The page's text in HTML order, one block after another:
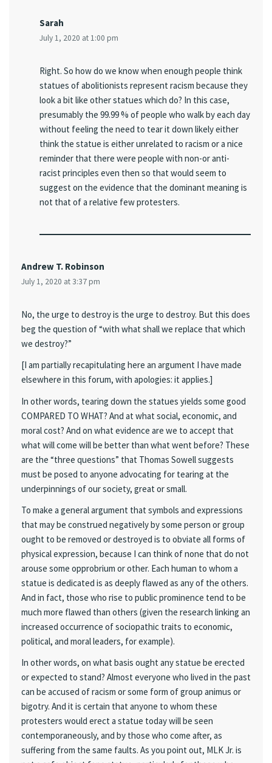
Sarah
July 1, 2020 at 1:00 pm
Right. So how do we know when enough people think
statues of abolitionists represent racism because they
look a bit like other statues which do? In this case,
presumably the 99.99 % of people who walk by each day
without feeling the need to tear it down likely either
think the statue is either unrelated to racism or a nice
reminder that there were people with non-or anti-
racist principles even then so that would seem to
suggest on the evidence that the dominant meaning is
not that of a relative few protesters.
Andrew T. Robinson
July 1, 2020 at 3:37 pm
No, the urge to destroy is the urge to destroy. But this does
beg the question of “with what shall we replace that which
we destroy?”
[I am partially recapitulating here an argument I have made
elsewhere in this forum, with apologies: it applies.]
In other words, tearing down the statues yields some good
COMPARED TO WHAT? And at what social, economic, and
moral cost? And on what evidence are we to accept that
what will come will be better than what went before? These
are the “three questions” that Thomas Sowell suggests
must be posed to anyone advocating for tearing at the
underpinnings of our society, great or small.
To make a general argument that symbols and expressions
that may be construed negatively by some person or group
ought to be removed or destroyed is to obviate all forms of
physical expression, because I can think of none that do not
arouse some opprobrium or other. Each human to whom a
statue is dedicated is as deeply flawed as any of the others.
And in fact, those who rise to public prominence tend to be
much more flawed than others (given the research linking an
increased occurrence of sociopathic traits to economic,
political, and moral leaders, for example).
In other words, on what basis ought any statue be erected
or expected to stand? Almost everyone who lived in the past
can be accused of racism or some form of group animus or
bigotry. And it is certain that anyone to whom these
protesters would erect a statue today will be seen
contemporaneously, and by those who come after, as
suffering from the same faults. As you point out, MLK Jr. is